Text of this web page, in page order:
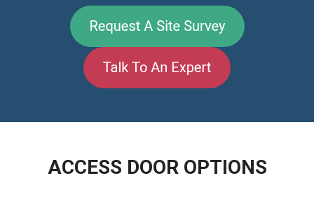
ACCESS DOOR OPTIONS